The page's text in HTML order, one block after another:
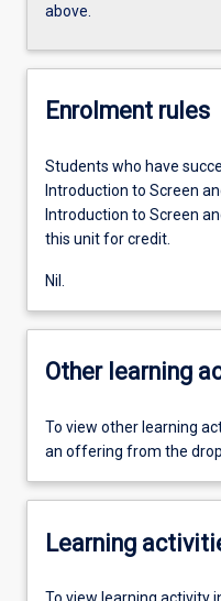
above.
Enrolment rules
Students who have
Introduction to Screen
Introduction to Screen
this unit for credit.
Nil.
Other learning
To view other learning
an offering from the
Learning